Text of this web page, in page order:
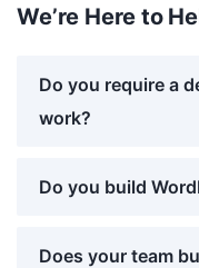
We’re Here to
Do you require a
work?
Do you build
Does your team